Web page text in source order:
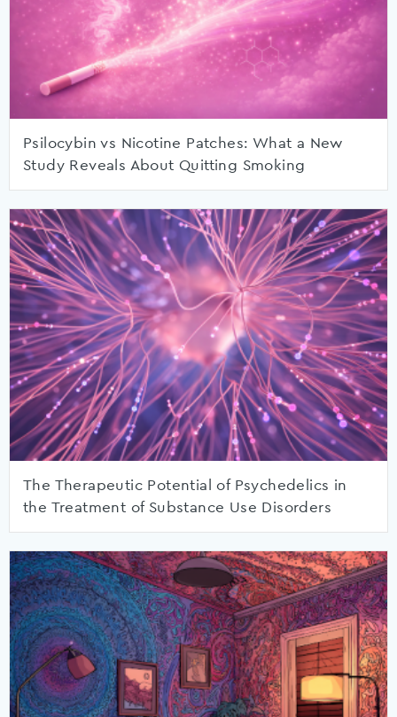
Psilocybin vs Nicotine Patches: What a New
Study Reveals About Quitting Smoking
The Therapeutic Potential of Psychedelics in
the Treatment of Substance Use Disorders